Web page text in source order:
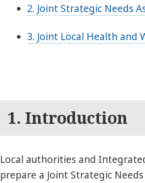
2. Joint Strategic Needs
3. Joint Local Health and
1. Introduction
Local authorities and
prepare a Joint Strategic